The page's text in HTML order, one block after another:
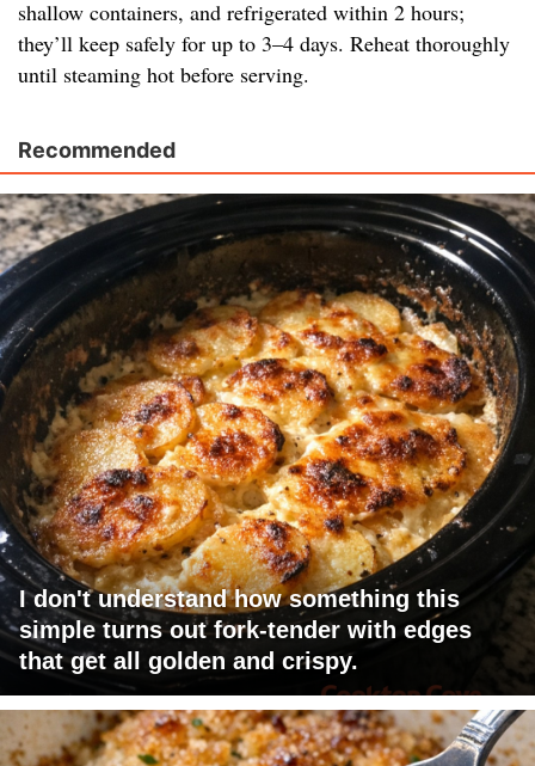
shallow containers, and refrigerated within 2 hours;
they’ll keep safely for up to 3–4 days. Reheat thoroughly
until steaming hot before serving.
Recommended
I don't understand how something this
simple turns out fork-tender with edges
that get all golden and crispy.